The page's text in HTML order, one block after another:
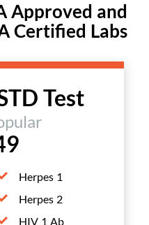
Approved and
Certified Labs
Test
Herpes 1
Herpes 2
HIV 1 Ab